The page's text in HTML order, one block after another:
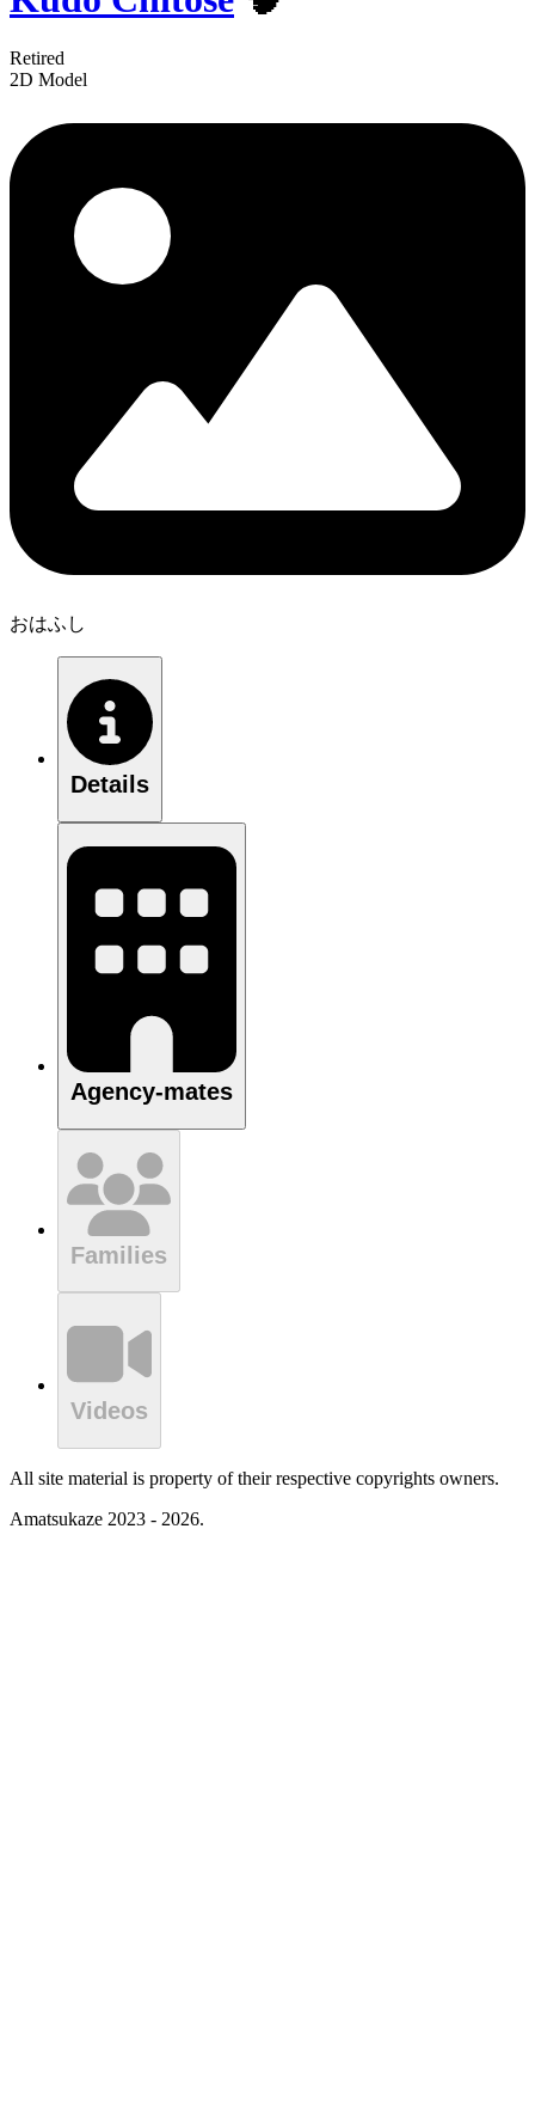
Retired
2D Model
おはふし
Details
Agency-mates
Families
Videos
All site material is property of their respective copyrights owners.
Amatsukaze 2023 - 2026.